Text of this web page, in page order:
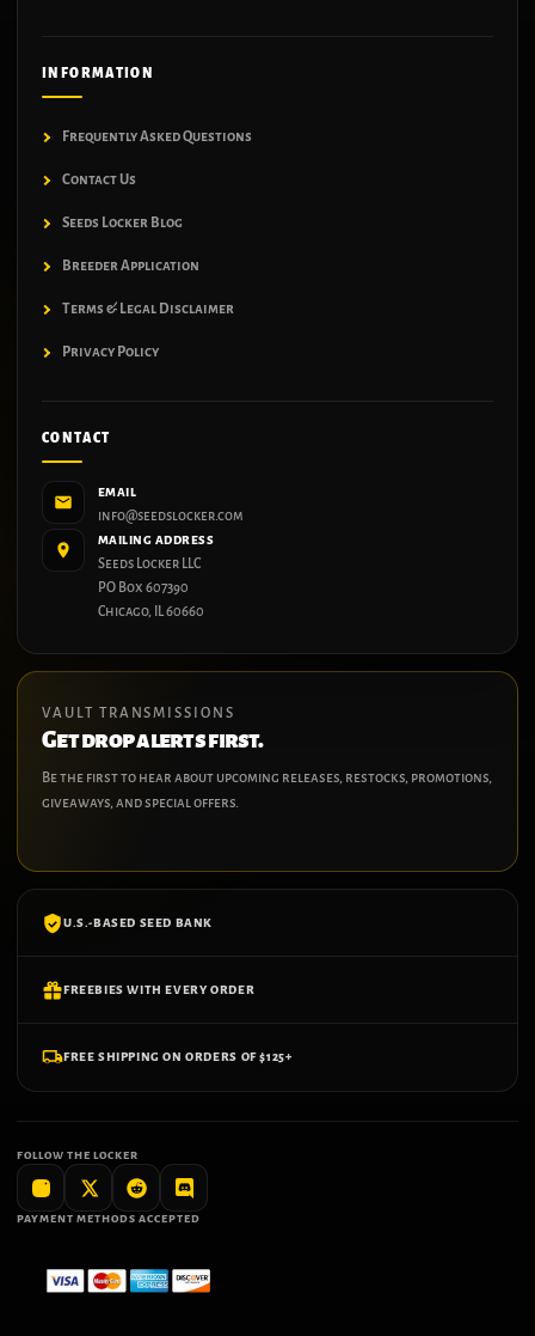
INFORMATION
Frequently Asked Questions
Contact Us
Seeds Locker Blog
Breeder Application
Terms & Legal Disclaimer
Privacy Policy
CONTACT
EMAIL
info@seedslocker.com
MAILING ADDRESS
Seeds Locker LLC
PO Box 607390
Chicago, IL 60660
VAULT TRANSMISSIONS
Get drop alerts first.
Be the first to hear about upcoming releases, restocks, promotions,
giveaways, and special offers.
U.S.-BASED SEED BANK
FREEBIES WITH EVERY ORDER
FREE SHIPPING ON ORDERS OF $125+
FOLLOW THE LOCKER
PAYMENT METHODS ACCEPTED